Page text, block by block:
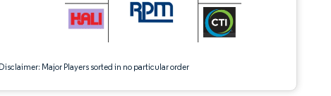
Major Players sorted in no particular order